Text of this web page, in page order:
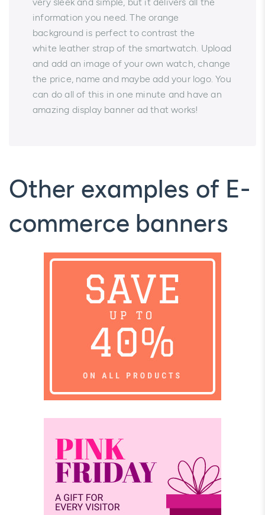
information you need. The orange
background is perfect to contrast the
white leather strap of the smartwatch. Upload
and add an image of your own watch, change
the price, name and maybe add your logo. You
can do all of this in one minute and have an
amazing display banner ad that works!
Other examples of E-
commerce banners